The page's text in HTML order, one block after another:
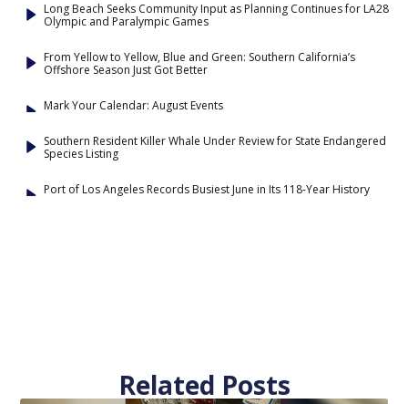
Long Beach Seeks Community Input as Planning Continues for LA28
Olympic and Paralympic Games
From Yellow to Yellow, Blue and Green: Southern California’s
Offshore Season Just Got Better
Mark Your Calendar: August Events
Southern Resident Killer Whale Under Review for State Endangered
Species Listing
Port of Los Angeles Records Busiest June in Its 118-Year History
Related Posts